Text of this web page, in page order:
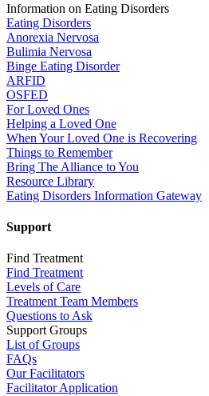
Information on Eating Disorders
Eating Disorders
Anorexia Nervosa
Bulimia Nervosa
Binge Eating Disorder
ARFID
OSFED
For Loved Ones
Helping a Loved One
When Your Loved One is Recovering
Things to Remember
Bring The Alliance to You
Resource Library
Eating Disorders Information Gateway
Support
Find Treatment
Find Treatment
Levels of Care
Treatment Team Members
Questions to Ask
Support Groups
List of Groups
FAQs
Our Facilitators
Facilitator Application